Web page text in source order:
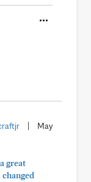
May
great